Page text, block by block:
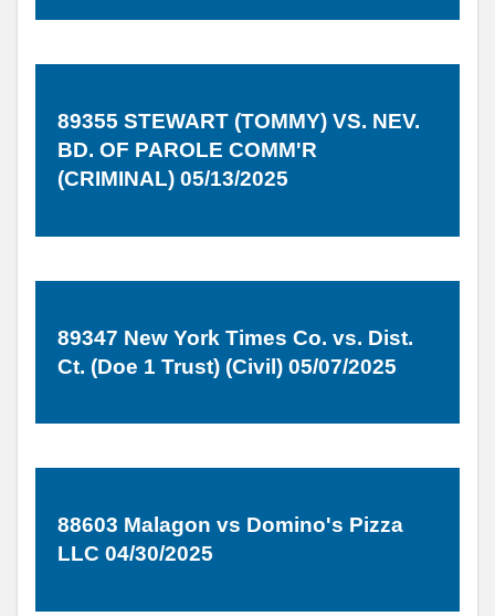
89355 STEWART (TOMMY) VS. NEV.
BD. OF PAROLE COMM'R
(CRIMINAL) 05/13/2025
89347 New York Times Co. vs. Dist.
Ct. (Doe 1 Trust) (Civil) 05/07/2025
88603 Malagon vs Domino's Pizza
LLC 04/30/2025